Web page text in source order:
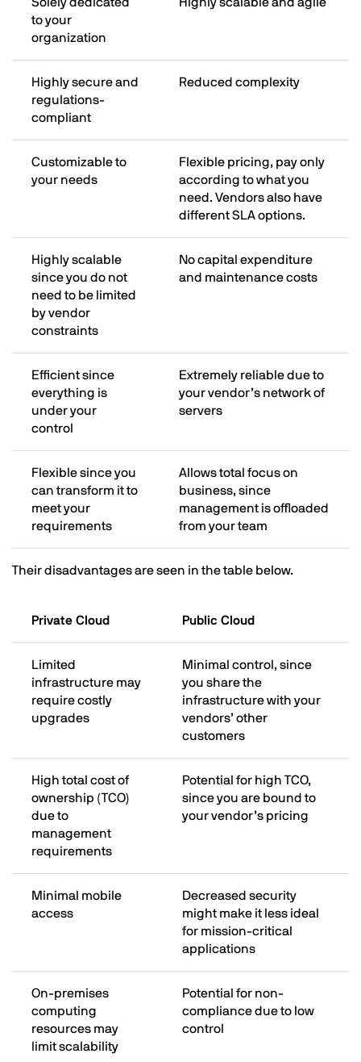
to your
organization
Highly secure and
regulations-
compliant
Reduced complexity
Customizable to
your needs
Flexible pricing, pay only
according to what you
need. Vendors also have
different SLA options.
Highly scalable
since you do not
need to be limited
by vendor
constraints
No capital expenditure
and maintenance costs
Efficient since
everything is
under your
control
Extremely reliable due to
your vendor’s network of
servers
Flexible since you
can transform it to
meet your
requirements
Allows total focus on
business, since
management is offloaded
from your team
Their disadvantages are seen in the table below.
Private Cloud Public Cloud
Limited
infrastructure may
require costly
upgrades
Minimal control, since
you share the
infrastructure with your
vendors’ other
customers
High total cost of
ownership (TCO)
due to
management
requirements
Potential for high TCO,
since you are bound to
your vendor’s pricing
Minimal mobile
access
Decreased security
might make it less ideal
for mission-critical
applications
On-premises
computing
resources may
limit scalability
Potential for non-
compliance due to low
control